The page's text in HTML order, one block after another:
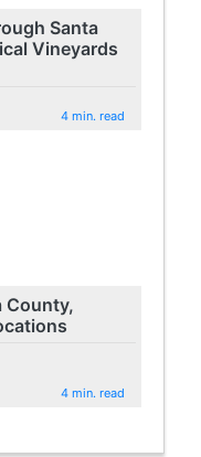
Santa
Vineyards
4 min. read
County,
4 min. read